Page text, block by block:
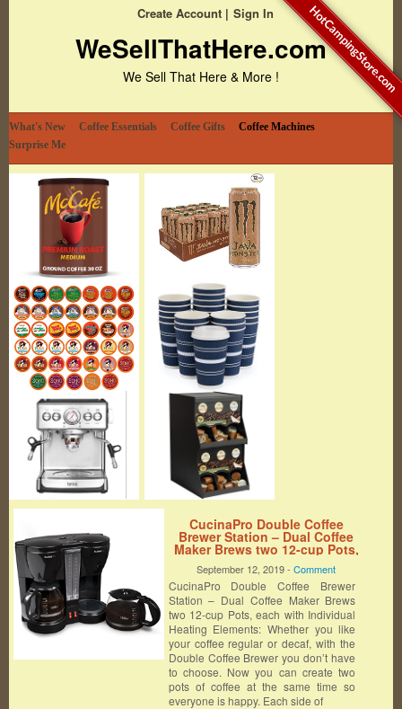
Create Account Sign In
WeSellThatHere.com
We Sell That Here & More !
What's New Coffee Essentials Coffee Gifts
Coffee Machines
Surprise Me
CucinaPro Double Coffee
Brewer Station – Dual Coffee
Maker Brews two 12-cup Pots,
each with Individual Heating
Elements
September 12, 2019 -Comment
CucinaPro Double Coffee Brewer
Station – Dual Coffee Maker Brews
two 12-cup Pots, each with Individual
Heating Elements: Whether you like
your coffee regular or decaf, with the
Double Coffee Brewer you don’t have
to choose. Now you can create two
pots of coffee at the same time so
everyone is happy. Each side of
HotCampingStore.com